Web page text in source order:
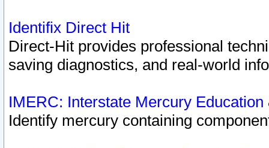
Identifix Direct Hit
Direct-Hit provides professional
saving diagnostics, and real-world
IMERC: Interstate Mercury
Identify mercury containing